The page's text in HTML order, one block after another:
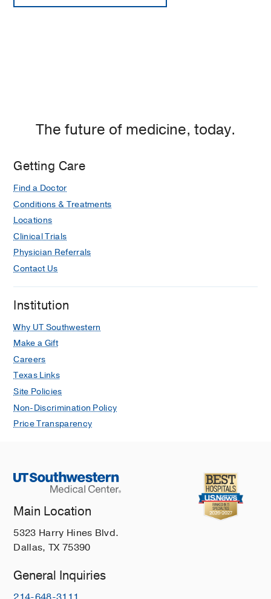
The future of medicine, today.
Getting Care
Find a Doctor
Conditions & Treatments
Locations
Clinical Trials
Physician Referrals
Contact Us
Institution
Why UT Southwestern
Make a Gift
Careers
Texas Links
Site Policies
Non-Discrimination Policy
Price Transparency
Main Location
5323 Harry Hines Blvd.
Dallas, TX 75390
General Inquiries